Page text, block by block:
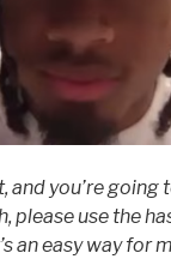
and you’re going
please use the
an easy way for